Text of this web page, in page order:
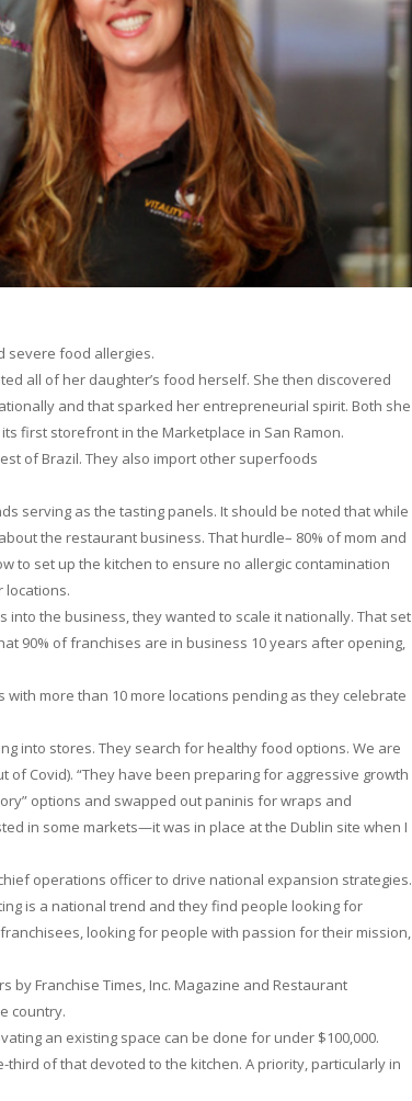
severe food allergies.
all of her daughter’s food herself. She then discovered
and that sparked her entrepreneurial spirit. Both she
first storefront in the Marketplace in San Ramon.
of Brazil. They also import other superfoods
serving as the tasting panels. It should be noted that while
the restaurant business. That hurdle– 80% of mom and
to set up the kitchen to ensure no allergic contamination
locations.
into the business, they wanted to scale it nationally. That set
90% of franchises are in business 10 years after opening,
more than 10 more locations pending as they celebrate
into stores. They search for healthy food options. We are
Covid). “They have been preparing for aggressive growth
options and swapped out paninis for wraps and
in some markets—it was in place at the Dublin site when I
operations officer to drive national expansion strategies.
is a national trend and they find people looking for
looking for people with passion for their mission,
by Franchise Times, Inc. Magazine and Restaurant
country.
an existing space can be done for under $100,000.
third of that devoted to the kitchen. A priority, particularly in